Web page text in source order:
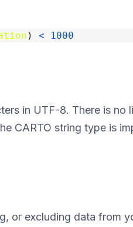
) < 1000
in UTF-8. There is no
CARTO string type is
or excluding data from